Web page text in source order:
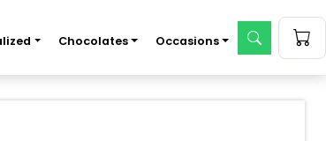
Chocolates Occasions